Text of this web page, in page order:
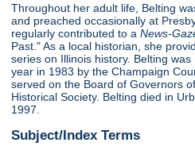
Throughout her adult life, Belting
and preached occasionally at
regularly contributed to aNews-
Past." As a local historian, she
series on Illinois history. Belting
year in 1983 by the Champaign
served on the Board of Governors
Historical Society. Belting died in
1997.
Subject/Index Terms